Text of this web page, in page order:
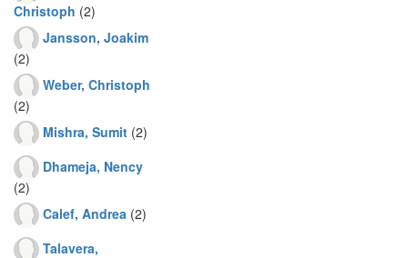
Christoph (2)
Jansson, Joakim
(2)
Weber, Christoph
(2)
Mishra, Sumit (2)
Dhameja, Nency
(2)
Calef, Andrea (2)
Talavera,